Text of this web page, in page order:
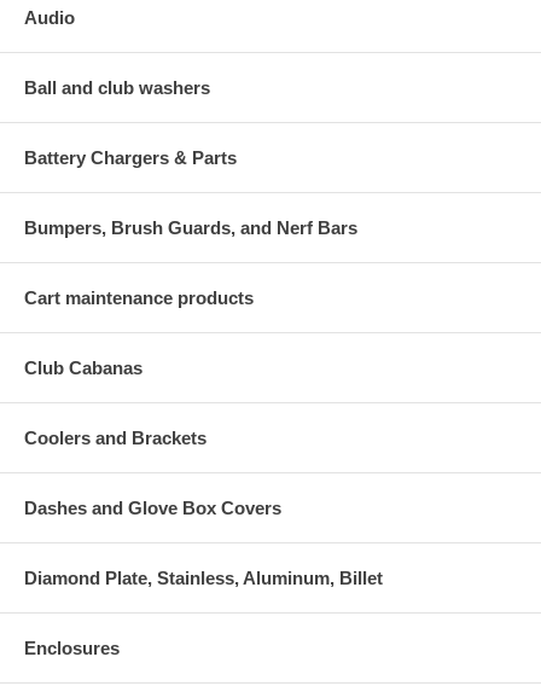
Audio
Ball and club washers
Battery Chargers & Parts
Bumpers, Brush Guards, and Nerf Bars
Cart maintenance products
Club Cabanas
Coolers and Brackets
Dashes and Glove Box Covers
Diamond Plate, Stainless, Aluminum, Billet
Enclosures